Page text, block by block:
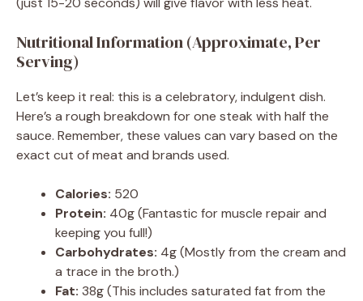
Nutritional Information (Approximate, Per
Serving)
Let’s keep it real: this is a celebratory, indulgent dish.
Here’s a rough breakdown for one steak with half the
sauce. Remember, these values can vary based on the
exact cut of meat and brands used.
Calories: 520
Protein: 40g (Fantastic for muscle repair and
keeping you full!)
Carbohydrates: 4g (Mostly from the cream and
a trace in the broth.)
Fat: 38g (This includes saturated fat from the